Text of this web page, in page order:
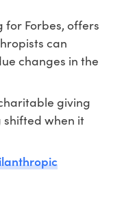
for Forbes, offers
can
changes in the
giving
shifted when it